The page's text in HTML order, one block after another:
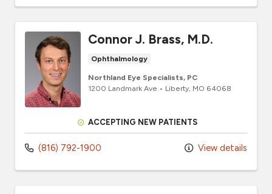
Connor J. Brass, M.D.
Ophthalmology
Northland Eye Specialists, PC
1200 Landmark Ave • Liberty, MO 64068
ACCEPTING NEW PATIENTS
(816) 792-1900 View details